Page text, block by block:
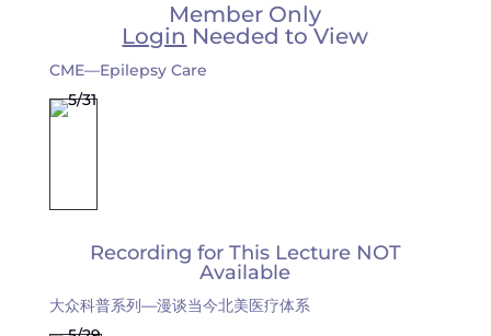
Member Only
Login Needed to View
CME—Epilepsy Care
Recording for This Lecture NOT
Available
大众科普系列—漫谈当今北美医疗体系